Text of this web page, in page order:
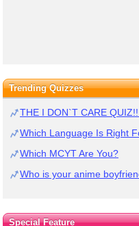
Trending Quizzes
THE I DON`T CARE
Which Language Is Right
Which MCYT Are You?
Who is your anime
Special Feature